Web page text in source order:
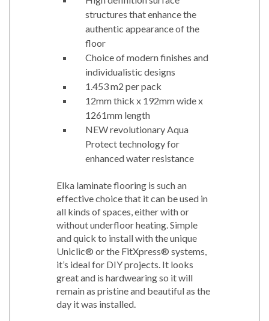
structures that enhance the
authentic appearance of the
floor
Choice of modern finishes and
individualistic designs
1.453 m2 per pack
12mm thick x 192mm wide x
1261mm length
NEW revolutionary Aqua
Protect technology for
enhanced water resistance
Elka laminate flooring is such an
effective choice that it can be used in
all kinds of spaces, either with or
without underfloor heating. Simple
and quick to install with the unique
Uniclic® or the FitXpress® systems,
it’s ideal for DIY projects. It looks
great and is hardwearing so it will
remain as pristine and beautiful as the
day it was installed.